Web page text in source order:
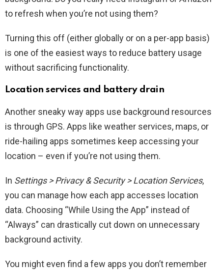
to refresh when you’re not using them?
Turning this off (either globally or on a per-app basis)
is one of the easiest ways to reduce battery usage
without sacrificing functionality.
Location services and battery drain
Another sneaky way apps use background resources
is through GPS. Apps like weather services, maps, or
ride-hailing apps sometimes keep accessing your
location – even if you’re not using them.
In Settings > Privacy & Security > Location Services,
you can manage how each app accesses location
data. Choosing “While Using the App” instead of
“Always” can drastically cut down on unnecessary
background activity.
You might even find a few apps you don’t remember